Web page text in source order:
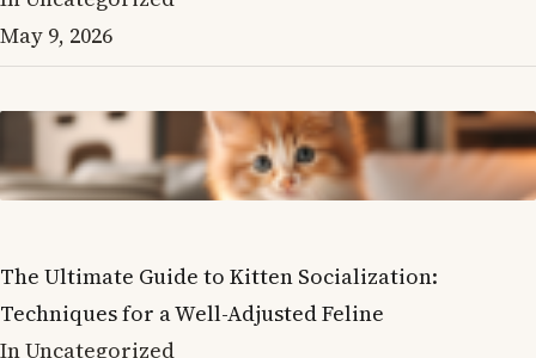
May 9, 2026
The Ultimate Guide to Kitten Socialization:
Techniques for a Well-Adjusted Feline
In Uncategorized